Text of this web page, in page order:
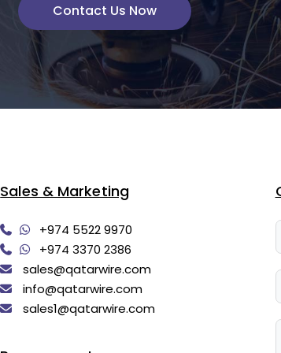
Contact Us Now
Sales & Marketing
+974 5522 9970
+974 3370 2386
sales@qatarwire.com
info@qatarwire.com
sales1@qatarwire.com